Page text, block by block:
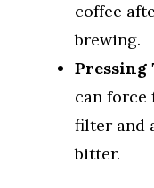
coffee
brewing.
Pressing
can force
filter and
bitter.